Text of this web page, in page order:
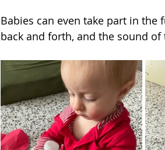
Babies can even take part in
back and forth, and the sound